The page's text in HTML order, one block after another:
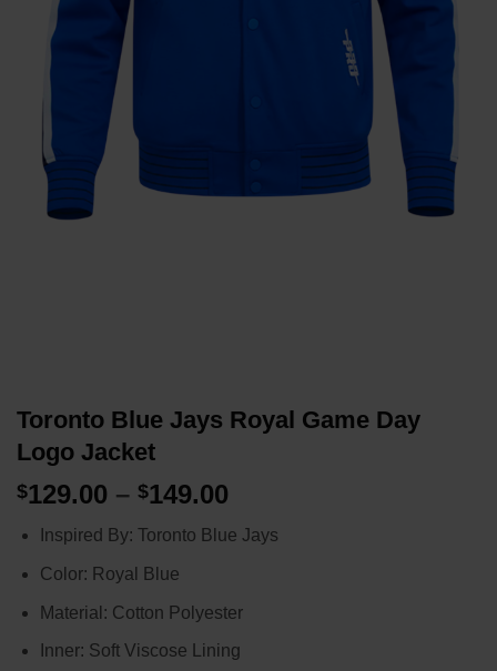
Toronto Blue Jays Royal Game Day
Logo Jacket
$129.00 – $149.00
range:
$129.00
Inspired By: Toronto Blue Jays
Color: Royal Blue
Material: Cotton Polyester
Inner: Soft Viscose Lining